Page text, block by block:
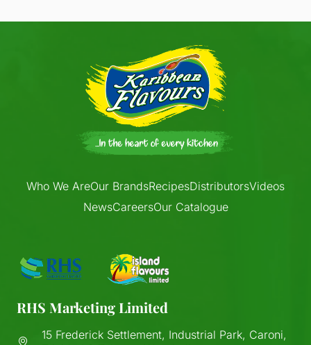
Who We AreOur BrandsRecipesDistributorsVideos
NewsCareersOur Catalogue
RHS Marketing Limited
15 Frederick Settlement, Industrial Park, Caroni,